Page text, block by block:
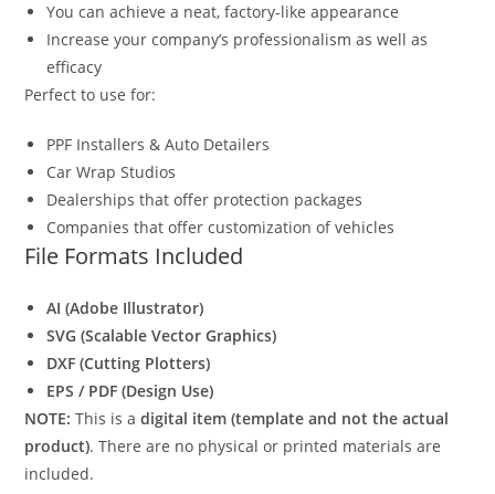
You can achieve a neat, factory-like appearance
Increase your company’s professionalism as well as
efficacy
Perfect to use for:
PPF Installers & Auto Detailers
Car Wrap Studios
Dealerships that offer protection packages
Companies that offer customization of vehicles
File Formats Included
AI (Adobe Illustrator)
SVG (Scalable Vector Graphics)
DXF (Cutting Plotters)
EPS / PDF (Design Use)
NOTE: This is adigital item (template and not the actual
product). There are no physical or printed materials are
included.